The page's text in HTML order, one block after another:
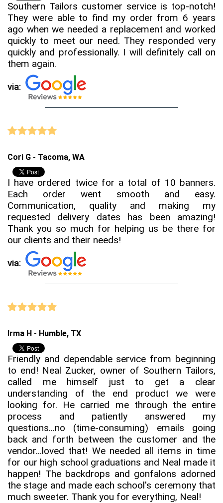
Southern Tailors customer service is top-notch!
They were able to find my order from 6 years
ago when we needed a replacement and worked
quickly to meet our need. They responded very
quickly and professionally. I will definitely call on
them again.
via:
Cori G - Tacoma, WA
I have ordered twice for a total of 10 banners.
Each order went smooth and easy.
Communication, quality and making my
requested delivery dates has been amazing!
Thank you so much for helping us be there for
our clients and their needs!
via:
Irma H - Humble, TX
Friendly and dependable service from beginning
to end! Neal Zucker, owner of Southern Tailors,
called me himself just to get a clear
understanding of the end product we were
looking for. He carried me through the entire
process and patiently answered my
questions...no (time-consuming) emails going
back and forth between the customer and the
vendor...loved that! We needed all items in time
for our high school graduations and Neal made it
happen! The backdrops and gonfalons adorned
the stage and made each school's ceremony that
much sweeter. Thank you for everything, Neal!